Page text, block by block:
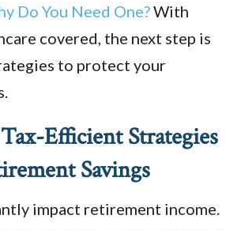
Do You Need One?With
covered, the next step is
to protect your
Efficient Strategies
Savings
impact retirement income.